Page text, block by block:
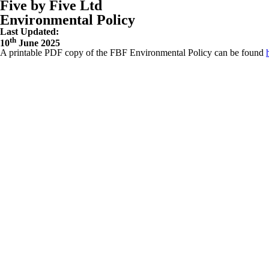
Five by Five Ltd
Environmental Policy
Last Updated:
10th June 2025
A printable PDF copy of the FBF Environmental Policy can be found